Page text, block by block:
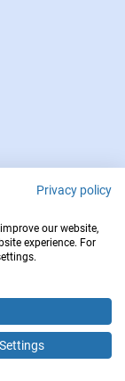
: 112
Privacy policy
our website,
experience. For
Settings